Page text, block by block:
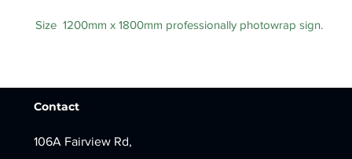
Size 1200mm x 1800mm professionally photowrap sign.
Contact
106A Fairview Rd,